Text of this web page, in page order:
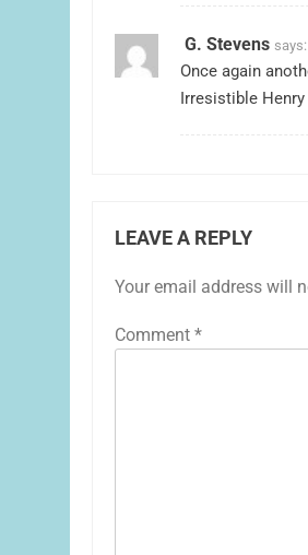
G. Stevens says:
Once again
Irresistible
LEAVE A REPLY
Your email address will
Comment *